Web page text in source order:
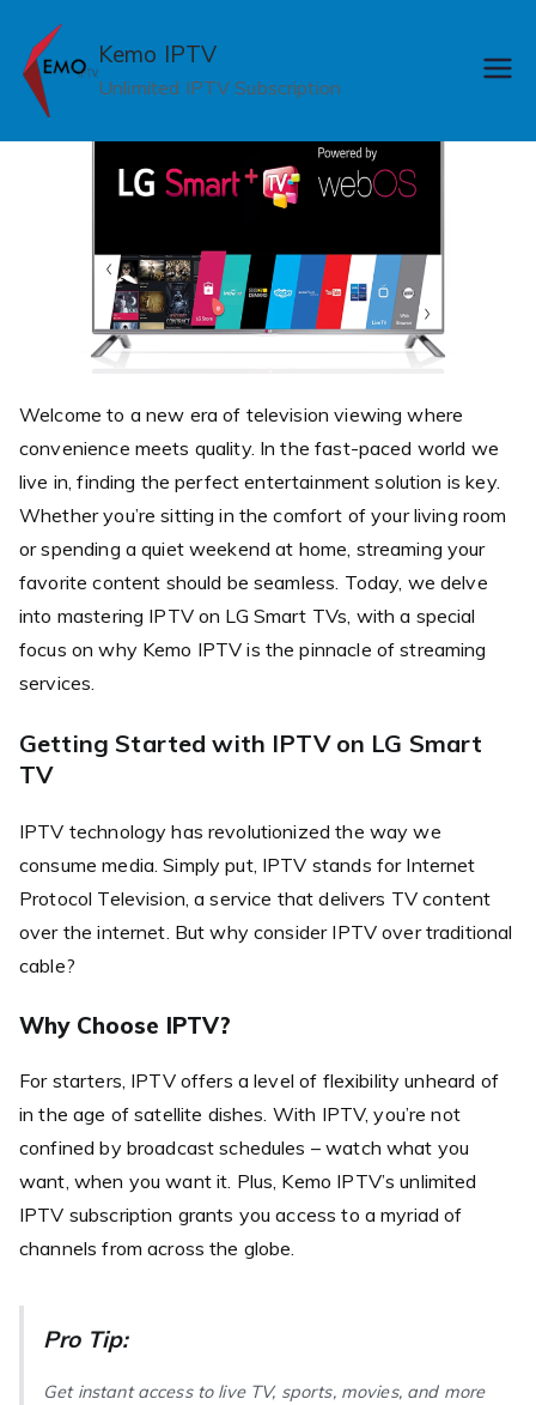
content
Kemo IPTV
Unlimited IPTV Subscription
Welcome to a new era of television viewing where
convenience meets quality. In the fast-paced world we
live in, finding the perfect entertainment solution is key.
Whether you’re sitting in the comfort of your living room
or spending a quiet weekend at home, streaming your
favorite content should be seamless. Today, we delve
into mastering IPTV on LG Smart TVs, with a special
focus on why Kemo IPTV is the pinnacle of streaming
services.
Getting Started with IPTV on LG Smart
TV
IPTV technology has revolutionized the way we
consume media. Simply put, IPTV stands for Internet
Protocol Television, a service that delivers TV content
over the internet. But why consider IPTV over traditional
cable?
Why Choose IPTV?
For starters, IPTV offers a level of flexibility unheard of
in the age of satellite dishes. With IPTV, you’re not
confined by broadcast schedules – watch what you
want, when you want it. Plus, Kemo IPTV’s unlimited
IPTV subscription grants you access to a myriad of
channels from across the globe.
Pro Tip:
Get instant access to live TV, sports, movies, and more